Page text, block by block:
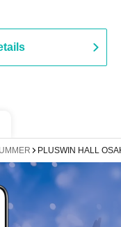
PLUSWIN HALL